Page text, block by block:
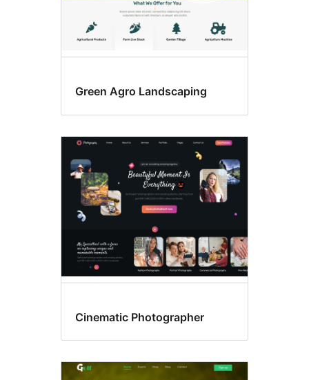
Green Agro Landscaping
Cinematic Photographer